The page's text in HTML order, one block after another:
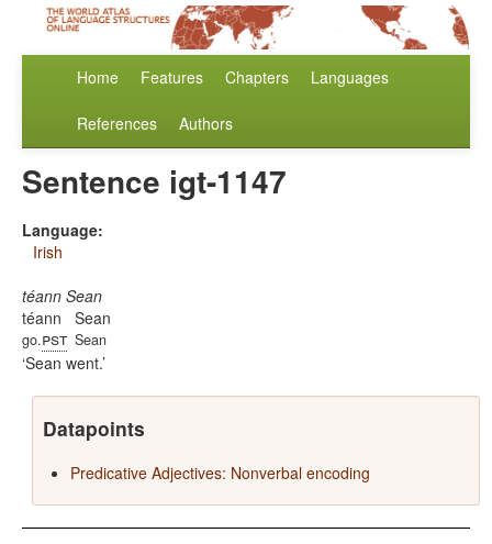
Home Features Chapters Languages
References Authors
Sentence igt-1147
Language:
Irish
téann Sean
téann
go.pst
Sean
Sean
Sean went.
Datapoints
Predicative Adjectives: Nonverbal encoding